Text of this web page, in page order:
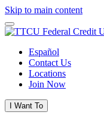
Skip to main content
Español
Contact Us
Locations
Join Now
I Want To